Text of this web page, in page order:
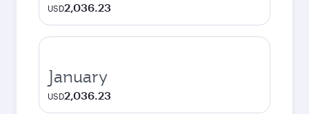
USD2,036.23
January
USD2,036.23